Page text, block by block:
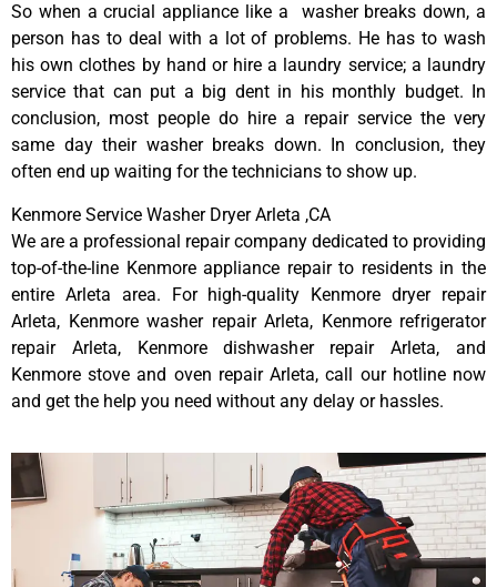
So when a crucial appliance like a washer breaks down, a
person has to deal with a lot of problems. He has to wash
his own clothes by hand or hire a laundry service; a laundry
service that can put a big dent in his monthly budget. In
conclusion, most people do hire a repair service the very
same day their washer breaks down. In conclusion, they
often end up waiting for the technicians to show up.
Kenmore Service Washer Dryer Arleta ,CA
We are a professional repair company dedicated to providing
top-of-the-line Kenmore appliance repair to residents in the
entire Arleta area. For high-quality Kenmore dryer repair
Arleta, Kenmore washer repair Arleta, Kenmore refrigerator
repair Arleta, Kenmore dishwasher repair Arleta, and
Kenmore stove and oven repair Arleta, call our hotline now
and get the help you need without any delay or hassles.